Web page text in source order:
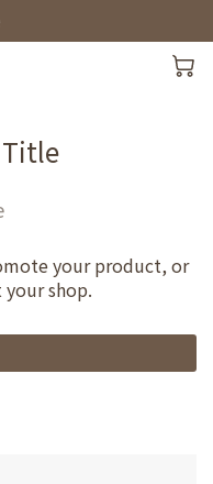
Title
your product, or
shop.